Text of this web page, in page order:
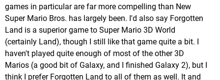
games in particular are far more compelling than New
Super Mario Bros. has largely been. I'd also say Forgotten
Land is a superior game to Super Mario 3D World
(certainly Land), though I still like that game quite a bit. I
haven't played quite enough of most of the other 3D
Marios (a good bit of Galaxy, and I finished Galaxy 2), but I
think I prefer Forgotten Land to all of them as well. It and